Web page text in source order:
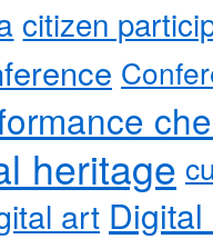
citizen
heritage
art